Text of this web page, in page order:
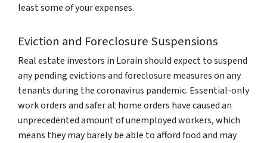
least some of your expenses.
Eviction and Foreclosure Suspensions
Real estate investors in Lorain should expect to suspend
any pending evictions and foreclosure measures on any
tenants during the coronavirus pandemic. Essential-only
work orders and safer at home orders have caused an
unprecedented amount of unemployed workers, which
means they may barely be able to afford food and may